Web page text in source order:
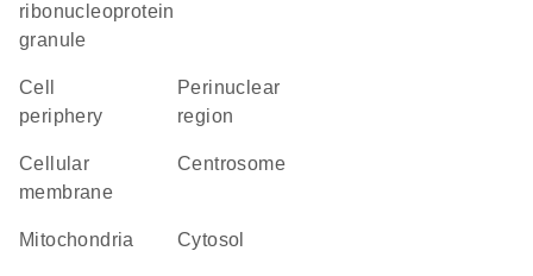
ribonucleoprotein
granule
cell
periphery
perinuclear
region
cellular
membrane
centrosome
Mitochondria cytosol